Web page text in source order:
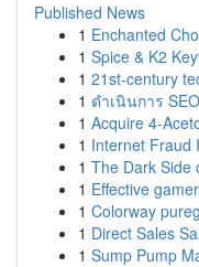
Published News
1 Enchanted
1 Spice & K2
1 21st-century
1 ดำเนินการ
1 Acquire 4-
1 Internet Fraud
1 The Dark Side
1 Effective
1 Colorway
1 Direct Sales
1 Sump Pump